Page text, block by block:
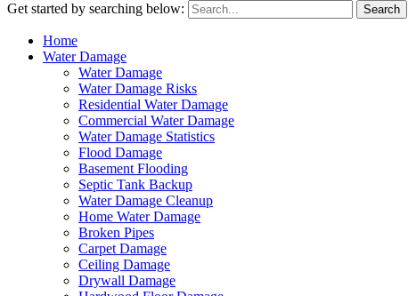
Get started by searching below: Search
Home
Water Damage
Water Damage
Water Damage Risks
Residential Water Damage
Commercial Water Damage
Water Damage Statistics
Flood Damage
Basement Flooding
Septic Tank Backup
Water Damage Cleanup
Home Water Damage
Broken Pipes
Carpet Damage
Ceiling Damage
Drywall Damage